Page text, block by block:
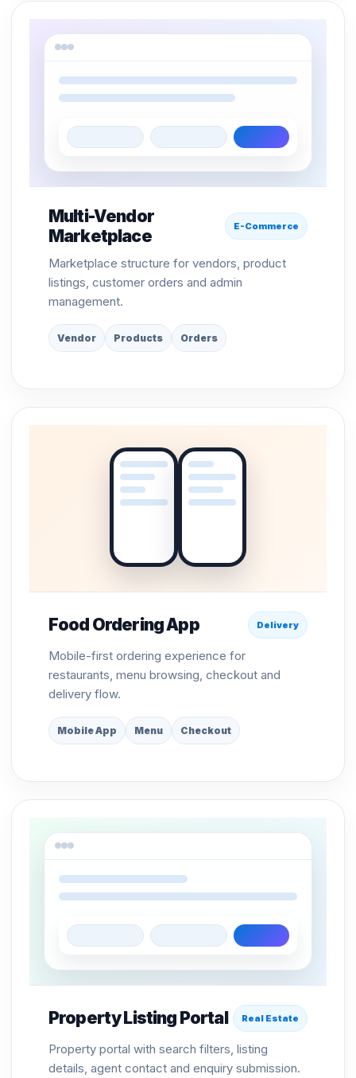
Multi-Vendor
Marketplace
E-Commerce
Marketplace structure for vendors, product
listings, customer orders and admin
management.
Vendor Products Orders
Food Ordering App Delivery
Mobile-first ordering experience for
restaurants, menu browsing, checkout and
delivery flow.
Mobile App Menu Checkout
Property Listing Portal Real Estate
Property portal with search filters, listing
details, agent contact and enquiry submission.